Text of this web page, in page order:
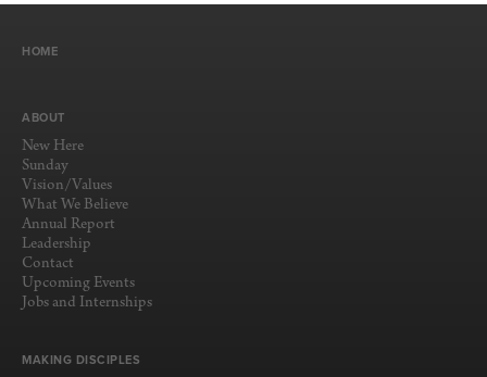
HOME
ABOUT
New Here
Sunday
Vision/Values
What We Believe
Annual Report
Leadership
Contact
Upcoming Events
Jobs and Internships
MAKING DISCIPLES